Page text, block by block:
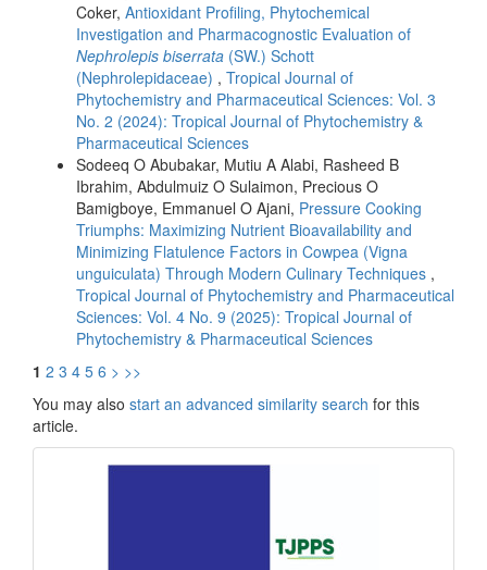
Coker, Antioxidant Profiling, Phytochemical
Investigation and Pharmacognostic Evaluation of
Nephrolepis biserrata (SW.) Schott
(Nephrolepidaceae) , Tropical Journal of
Phytochemistry and Pharmaceutical Sciences: Vol. 3
No. 2 (2024): Tropical Journal of Phytochemistry &
Pharmaceutical Sciences
Sodeeq O Abubakar, Mutiu A Alabi, Rasheed B
Ibrahim, Abdulmuiz O Sulaimon, Precious O
Bamigboye, Emmanuel O Ajani, Pressure Cooking
Triumphs: Maximizing Nutrient Bioavailability and
Minimizing Flatulence Factors in Cowpea (Vigna
unguiculata) Through Modern Culinary Techniques ,
Tropical Journal of Phytochemistry and Pharmaceutical
Sciences: Vol. 4 No. 9 (2025): Tropical Journal of
Phytochemistry & Pharmaceutical Sciences
1 2 3 4 5 6 > >>
You may also start an advanced similarity search for this
article.
front